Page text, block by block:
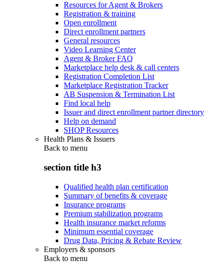
Resources for Agent & Brokers
Registration & training
Open enrollment
Direct enrollment partners
General resources
Video Learning Center
Agent & Broker FAQ
Marketplace help desk & call centers
Registration Completion List
Marketplace Registration Tracker
AB Suspension & Termination List
Find local help
Issuer and direct enrollment partner directory
Help on demand
SHOP Resources
Health Plans & Issuers
Back to menu
section title h3
Qualified health plan certification
Summary of benefits & coverage
Insurance programs
Premium stabilization programs
Health insurance market reforms
Minimum essential coverage
Drug Data, Pricing & Rebate Review
Employers & sponsors
Back to menu